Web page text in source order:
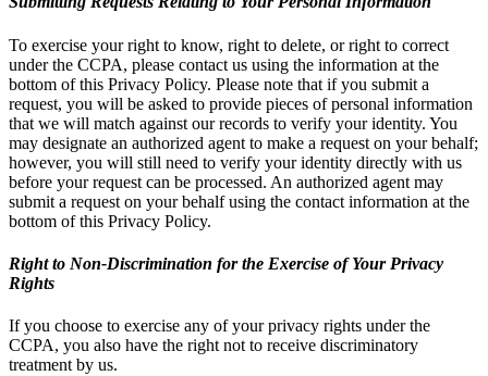
To exercise your right to know, right to delete, or right to correct
under the CCPA, please contact us using the information at the
bottom of this Privacy Policy. Please note that if you submit a
request, you will be asked to provide pieces of personal information
that we will match against our records to verify your identity. You
may designate an authorized agent to make a request on your behalf;
however, you will still need to verify your identity directly with us
before your request can be processed. An authorized agent may
submit a request on your behalf using the contact information at the
bottom of this Privacy Policy.
Right to Non-Discrimination for the Exercise of Your Privacy
Rights
If you choose to exercise any of your privacy rights under the
CCPA, you also have the right not to receive discriminatory
treatment by us.